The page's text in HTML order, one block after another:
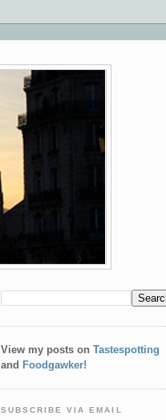
View my posts on Tastespotting
and Foodgawker!
SUBSCRIBE VIA EMAIL